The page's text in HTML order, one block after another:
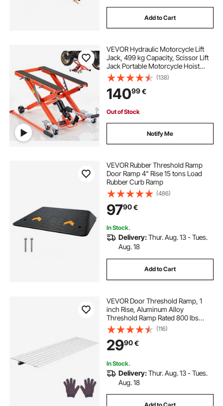
Add to Cart
VEVOR Hydraulic Motorcycle Lift
Jack, 499 kg Capacity, Scissor Lift
Jack Portable Motorcycle Hoist
Stand with 6 Wheels, 120-385 mm
Height Range, Hydraulic Foot-
Operated Hoist Stand for Dirt Bikes
(138)
14099€
Out of Stock
Notify Me
VEVOR Rubber Threshold Ramp
Door Ramp 4" Rise 15 tons Load
Rubber Curb Ramp
(486)
9790€
In Stock.
Delivery:Thur. Aug. 13 - Tues.
Aug. 18
Add to Cart
VEVOR Door Threshold Ramp, 1
inch Rise, Aluminum Alloy
Threshold Ramp Rated 800 lbs
Load Capacity, Handicap Ramps for
Home Steps for Wheelchair,
Scooters, Power Chairs, Walkers,
Bicycle, Tricycle
(116)
2990€
In Stock.
Delivery:Thur. Aug. 13 - Tues.
Aug. 18